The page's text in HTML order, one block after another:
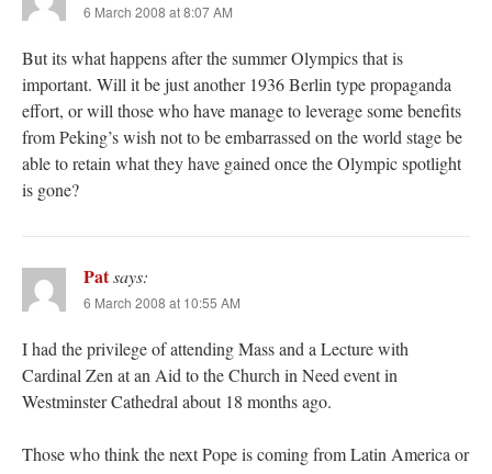
6 March 2008 at 8:07 AM
But its what happens after the summer Olympics that is
important. Will it be just another 1936 Berlin type propaganda
effort, or will those who have manage to leverage some benefits
from Peking’s wish not to be embarrassed on the world stage be
able to retain what they have gained once the Olympic spotlight
is gone?
Patsays:
6 March 2008 at 10:55 AM
I had the privilege of attending Mass and a Lecture with
Cardinal Zen at an Aid to the Church in Need event in
Westminster Cathedral about 18 months ago.
Those who think the next Pope is coming from Latin America or